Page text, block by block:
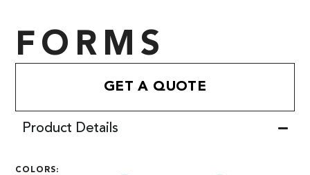
FORMS
GET A QUOTE
Product Details
COLORS: